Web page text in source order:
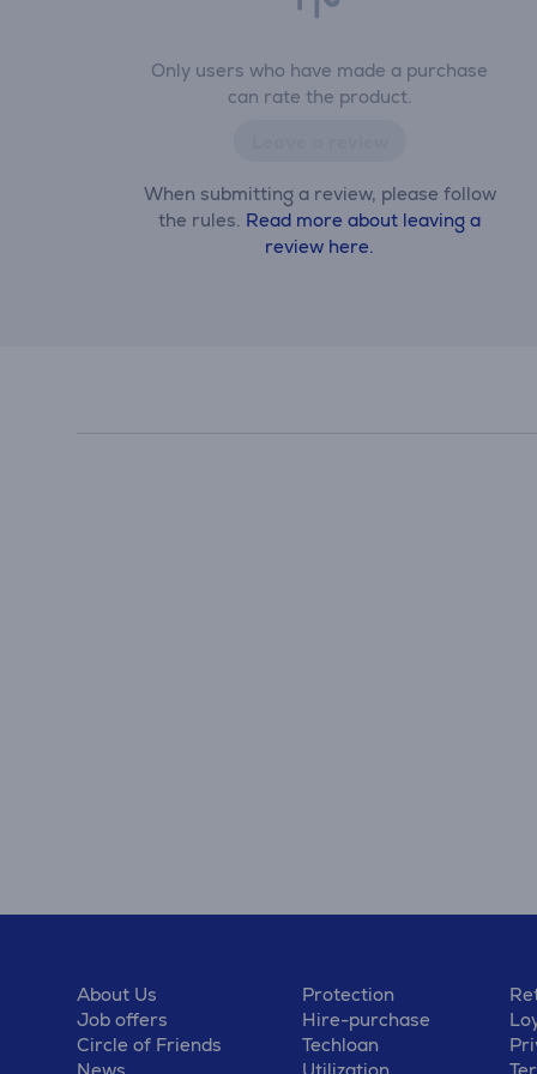
Only users who have made a purchase
can rate the product.
When submitting a review, please follow
the rules. Read more about leaving a
review here.
About Us
Job offers
Circle of Friends
News
Protection
Hire-purchase
Techloan
Utilization